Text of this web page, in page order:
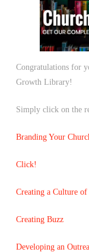
Congratulations for
Growth Library!
Simply click on the
Branding Your
Click!
Creating a Culture of
Creating Buzz
Developing an